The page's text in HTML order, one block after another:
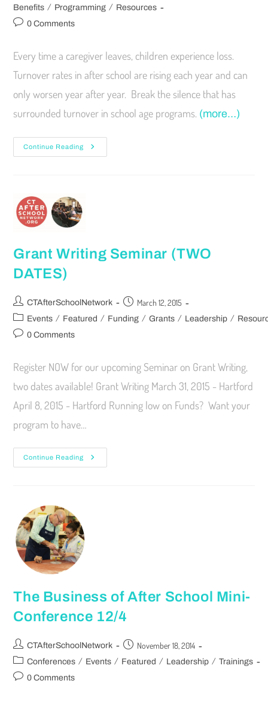
Benefits / Programming / Resources
0 Comments
Every time a caregiver leaves, children experience loss.
Turnover rates in after school are rising each year and can
only worsen year after year. Break the silence that has
surrounded turnover in school age programs. (more…)
Continue Reading
Grant Writing Seminar (TWO
DATES)
CTAfterSchoolNetwork March 12, 2015
Events / Featured / Funding / Grants / Leadership /
0 Comments
Register NOW for our upcoming Seminar on Grant Writing,
two dates available! Grant Writing March 31, 2015 - Hartford
April 8, 2015 - Hartford Running low on Funds? Want your
program to have…
Continue Reading
The Business of After School Mini-
Conference 12/4
CTAfterSchoolNetwork November 18, 2014
Conferences / Events / Featured / Leadership / Trainings
0 Comments